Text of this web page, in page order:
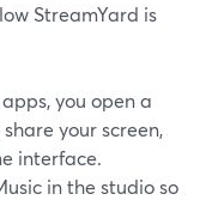
StreamYard is
you open a
your screen,
interface.
in the studio so